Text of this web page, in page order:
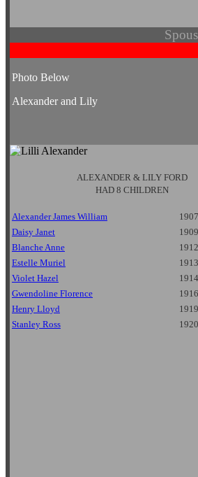
Photo Below
Alexander and Lily
ALEXANDER & LILY FORD
HAD 8 CHILDREN
Alexander James William
Daisy Janet
Blanche Anne
Estelle Muriel
Violet Hazel
Gwendoline Florence
Henry Lloyd
Stanley Ross